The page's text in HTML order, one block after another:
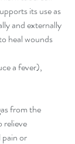
its use as
and externally
heal wounds
a fever),
from the
relieve
or